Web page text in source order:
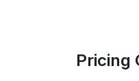
Pricing